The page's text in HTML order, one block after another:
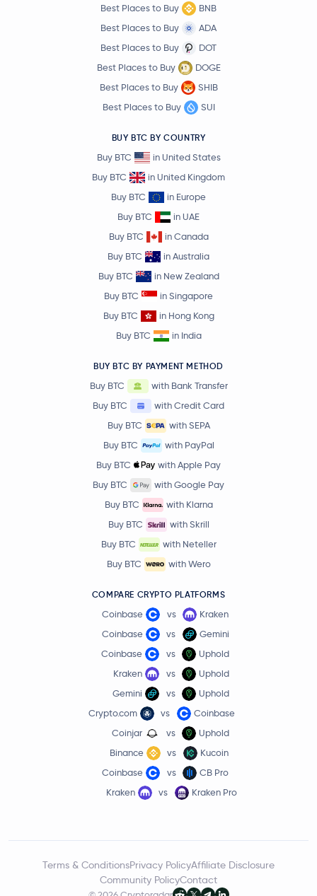
Best Places to Buy
BNB
Best Places to Buy
ADA
Best Places to Buy
DOT
Best Places to Buy
DOGE
Best Places to Buy
SHIB
Best Places to Buy
SUI
BUY BTC BY COUNTRY
Buy BTC
in United States
Buy BTC
in United Kingdom
Buy BTC
in Europe
Buy BTC
in UAE
Buy BTC
in Canada
Buy BTC
in Australia
Buy BTC
in New Zealand
Buy BTC
in Singapore
Buy BTC
in Hong Kong
Buy BTC
in India
BUY BTC BY PAYMENT METHOD
Buy BTC
with Bank Transfer
Buy BTC
with Credit Card
Buy BTC
with SEPA
Buy BTC
with PayPal
Buy BTC
with Apple Pay
Buy BTC
with Google Pay
Buy BTC
with Klarna
Buy BTC
with Skrill
Buy BTC
with Neteller
Buy BTC
with Wero
COMPARE CRYPTO PLATFORMS
Coinbase vs
Kraken
Coinbase
vs
Gemini
Coinbase
vs
Uphold
Kraken
vs
Uphold
Gemini
vs
Uphold
Crypto.com
vs
Coinbase
Coinjar
vs
Uphold
Binance
vs
Kucoin
Coinbase
vs
CB Pro
Kraken
vs Kraken Pro
Terms & ConditionsPrivacy PolicyAffiliate Disclosure
Community PolicyContact